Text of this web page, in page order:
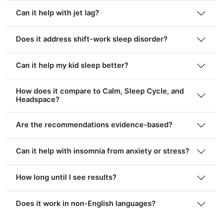
Can it help with jet lag?
Does it address shift-work sleep disorder?
Can it help my kid sleep better?
How does it compare to Calm, Sleep Cycle, and
Headspace?
Are the recommendations evidence-based?
Can it help with insomnia from anxiety or stress?
How long until I see results?
Does it work in non-English languages?